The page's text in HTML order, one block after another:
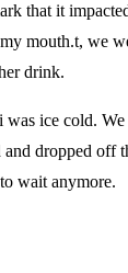
that it
mouth.t, we
drink.
ice cold.
dropped off
wait anymore.